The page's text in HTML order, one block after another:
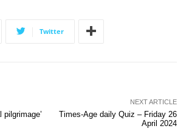
Twitter
pilgrimage’
NEXT ARTICLE
Times-Age daily Quiz – Friday 26
April 2024